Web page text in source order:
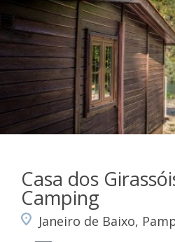
Casa dos
Camping
Janeiro de Baixo,